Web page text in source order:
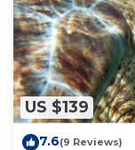
US $139
7.6(9 Reviews)